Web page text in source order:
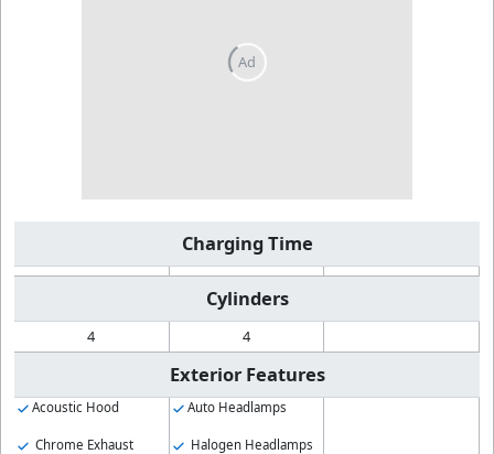
Charging Time
Cylinders
4 4
Exterior Features
Acoustic Hood
Chrome Exhaust
Auto Headlamps
Halogen Headlamps